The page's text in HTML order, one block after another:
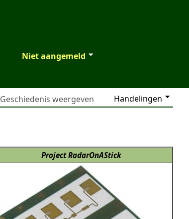
Niet aangemeld
Handelingen
Geschiedenis weergeven
Project RadarOnAStick